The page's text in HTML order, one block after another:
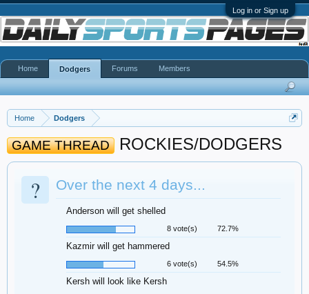
Log in or Sign up
Home Dodgers
GAME THREAD ROCKIES/DODGERS
? Over the next 4 days...
Anderson will get shelled
8 vote(s) 72.7%
Kazmir will get hammered
6 vote(s) 54.5%
Kersh will look like Kersh
Home Dodgers Forums Members